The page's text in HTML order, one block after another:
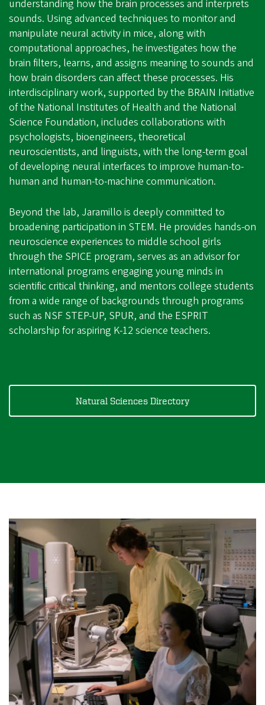
understanding how the brain processes and interprets
sounds. Using advanced techniques to monitor and
manipulate neural activity in mice, along with
computational approaches, he investigates how the
brain filters, learns, and assigns meaning to sounds and
how brain disorders can affect these processes. His
interdisciplinary work, supported by the BRAIN Initiative
of the National Institutes of Health and the National
Science Foundation, includes collaborations with
psychologists, bioengineers, theoretical
neuroscientists, and linguists, with the long-term goal
of developing neural interfaces to improve human-to-
human and human-to-machine communication.
Beyond the lab, Jaramillo is deeply committed to
broadening participation in STEM. He provides hands-on
neuroscience experiences to middle school girls
through the SPICE program, serves as an advisor for
international programs engaging young minds in
scientific critical thinking, and mentors college students
from a wide range of backgrounds through programs
such as NSF STEP-UP, SPUR, and the ESPRIT
scholarship for aspiring K-12 science teachers.
Natural Sciences Directory